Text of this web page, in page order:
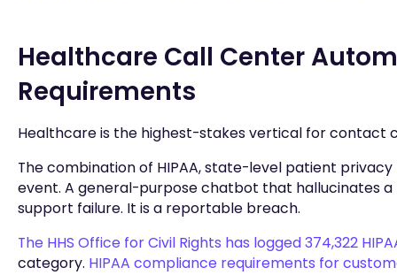
Healthcare Call Center
Requirements
Healthcare is the highest-stakes vertical for contact
The combination of HIPAA, state-level patient
event. A general-purpose chatbot that hallucinates
support failure. It is a reportable breach.
The HHS Office for Civil Rights has logged 374,322
category. HIPAA compliance requirements for